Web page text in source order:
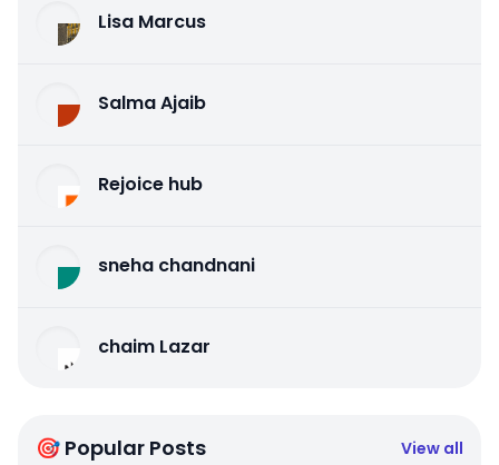
Lisa Marcus
Salma Ajaib
Rejoice hub
sneha chandnani
chaim Lazar
🎯 Popular Posts View all